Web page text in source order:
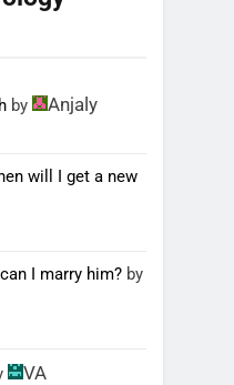
by Anjaly
will I get a new
I marry him? by
VA